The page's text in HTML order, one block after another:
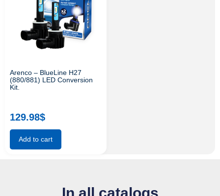
Arenco – BlueLine H27
(880/881) LED Conversion
Kit.
129.98$
Add to cart
In all catalogs